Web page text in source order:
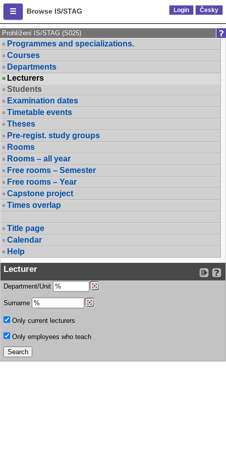
Browse IS/STAG Login Česky
Prohlížení IS/STAG (S025)
Programmes and specializations.
Courses
Departments
Lecturers
Students
Examination dates
Timetable events
Theses
Pre-regist. study groups
Rooms
Rooms – all year
Free rooms – Semester
Free rooms – Year
Capstone project
Times overlap
Title page
Calendar
Help
Lecturer
Department/Unit
Surname
Only current lecturers
Only employees who teach